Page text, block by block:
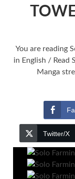
You are reading
in English / Read
Manga
Twitter/X